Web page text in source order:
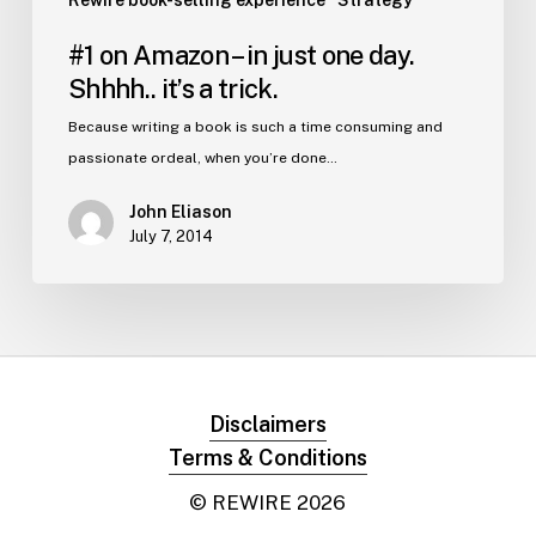
#1 on Amazon – in just one day.
Shhhh.. it’s a trick.
Because writing a book is such a time consuming and
passionate ordeal, when you’re done…
John Eliason
July 7, 2014
Disclaimers
Terms & Conditions
© REWIRE 2026